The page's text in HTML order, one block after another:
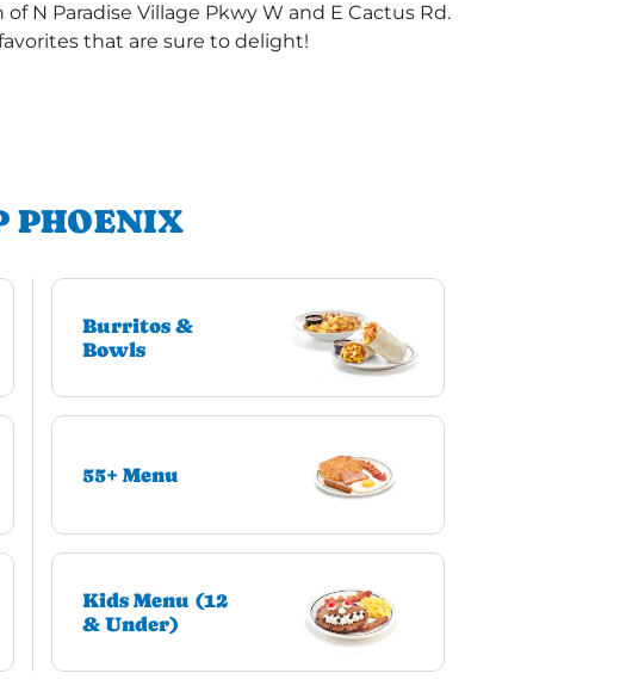
N Paradise Village Pkwy W and E Cactus Rd.
that are sure to delight!
PHOENIX
Burritos &
Bowls
55+ Menu
Kids Menu (12
& Under)